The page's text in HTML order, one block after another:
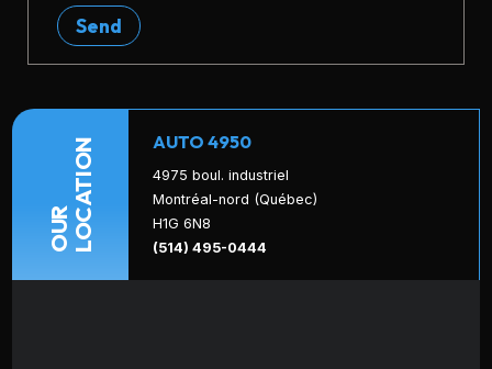
Send
OURLOCATION AUTO 4950
4975 boul. industriel
Montréal-nord (Québec)
H1G 6N8
(514) 495-0444